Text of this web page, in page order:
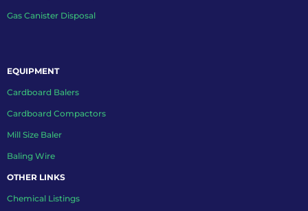
Gas Canister Disposal
EQUIPMENT
Cardboard Balers
Cardboard Compactors
Mill Size Baler
Baling Wire
OTHER LINKS
Chemical Listings